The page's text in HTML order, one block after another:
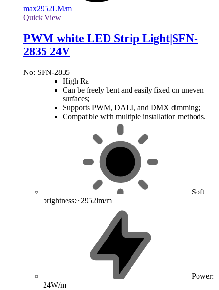
max2952LM/m
Quick View
PWM white LED Strip Light|SFN-
2835 24V
No: SFN-2835
High Ra
Can be freely bent and easily fixed on uneven
surfaces;
Supports PWM, DALI, and DMX dimming;
Compatible with multiple installation methods.
Soft
brightness:~2952lm/m
Power:
24W/m